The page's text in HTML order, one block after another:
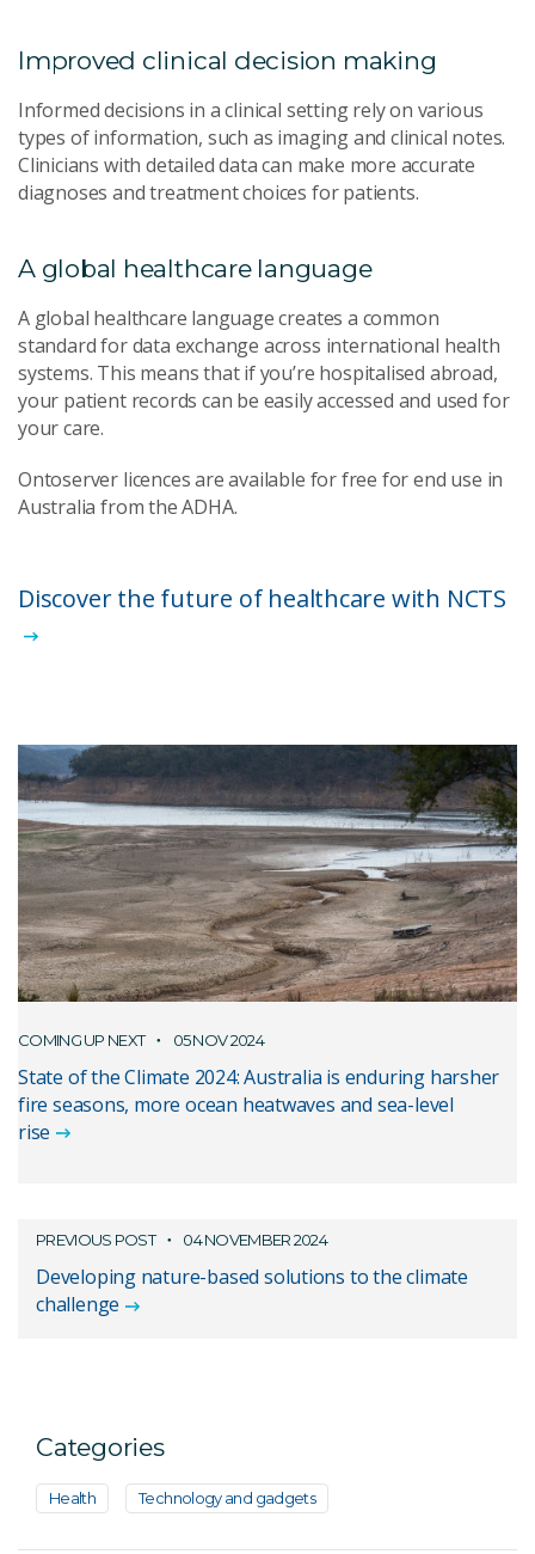
Improved clinical decision making
Informed decisions in a clinical setting rely on various
types of information, such as imaging and clinical notes.
Clinicians with detailed data can make more accurate
diagnoses and treatment choices for patients.
A global healthcare language
A global healthcare language creates a common
standard for data exchange across international health
systems. This means that if you’re hospitalised abroad,
your patient records can be easily accessed and used for
your care.
Ontoserver licences are available for free for end use in
Australia from the ADHA.
Discover the future of healthcare with NCTS
COMING UP NEXT 05 NOV 2024
State of the Climate 2024: Australia is enduring harsher
fire seasons, more ocean heatwaves and sea-level
rise
PREVIOUS POST 04 NOVEMBER 2024
Developing nature-based solutions to the climate
challenge
Categories
Health Technology and gadgets